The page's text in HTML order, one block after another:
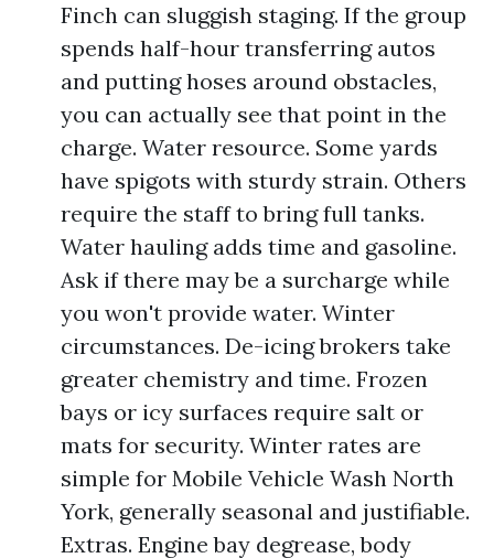
Finch can sluggish staging. If the group
spends half-hour transferring autos
and putting hoses around obstacles,
you can actually see that point in the
charge. Water resource. Some yards
have spigots with sturdy strain. Others
require the staff to bring full tanks.
Water hauling adds time and gasoline.
Ask if there may be a surcharge while
you won't provide water. Winter
circumstances. De-icing brokers take
greater chemistry and time. Frozen
bays or icy surfaces require salt or
mats for security. Winter rates are
simple for Mobile Vehicle Wash North
York, generally seasonal and justifiable.
Extras. Engine bay degrease, body